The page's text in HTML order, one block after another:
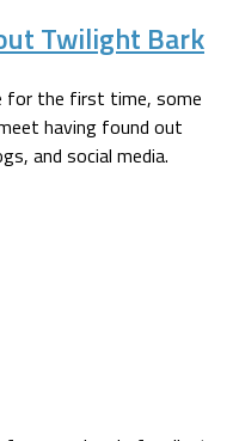
Twilight Bark
for the first time, some
having found out
and social media.